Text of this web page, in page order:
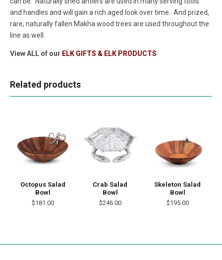
and handles and will gain a rich aged look over time. And prized,
rare, naturally fallen Makha wood trees are used throughout the
line as well.
View ALL of our ELK GIFTS & ELK PRODUCTS
Related products
Octopus Salad
Bowl
$181.00
Crab Salad
Bowl
$246.00
Skeleton Salad
Bowl
$195.00